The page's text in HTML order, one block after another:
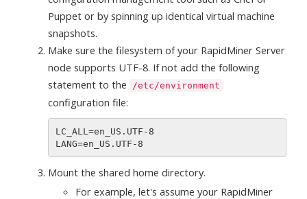
Puppet or by spinning up identical virtual machine
snapshots.
Make sure the filesystem of your RapidMiner Server
node supports UTF-8. If not add the following
statement to the
/etc/environment
configuration file:
LC_ALL=en_US.UTF-8
Mount the shared home directory.
For example, let's assume your RapidMiner